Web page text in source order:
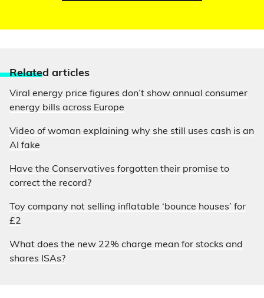
Related articles
Viral energy price figures don’t show annual consumer
energy bills across Europe
Video of woman explaining why she still uses cash is an
AI fake
Have the Conservatives forgotten their promise to
correct the record?
Toy company not selling inflatable ‘bounce houses’ for
£2
What does the new 22% charge mean for stocks and
shares ISAs?